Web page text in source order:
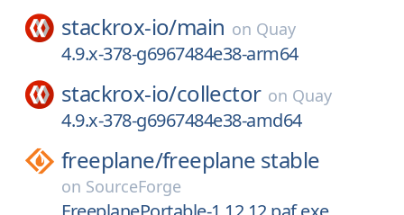
stackrox-io/main on Quay
4.9.x-378-g6967484e38-arm64
stackrox-io/collector on Quay
4.9.x-378-g6967484e38-amd64
freeplane/freeplane stable
on SourceForge